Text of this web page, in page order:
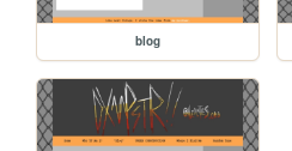
blog